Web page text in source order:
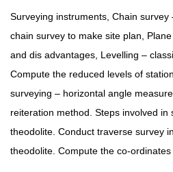
Surveying instruments, Chain survey
chain survey to make site plan,
and dis advantages, Levelling –
Compute the reduced levels of
surveying – horizontal angle
reiteration method. Steps involved in
theodolite. Conduct traverse survey
theodolite. Compute the co-